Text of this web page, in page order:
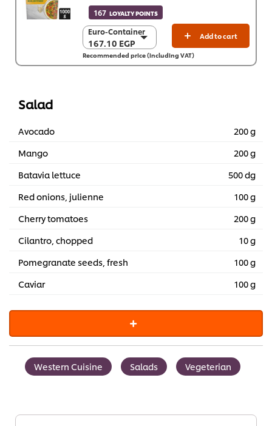
167 LOYALTY POINTS
Euro-Container
167.10 EGP
Euro-Container
167.10 EGP
6 x 1 Kg
Add to cart
Recommended price (including VAT)
Salad
Avocado
200 g
Mango
200 g
Batavia lettuce
500 dg
Red onions, julienne
100 g
Cherry tomatoes
200 g
Cilantro, chopped
10 g
Pomegranate seeds, fresh
100 g
Caviar
100 g
Western Cuisine Salads Vegeterian